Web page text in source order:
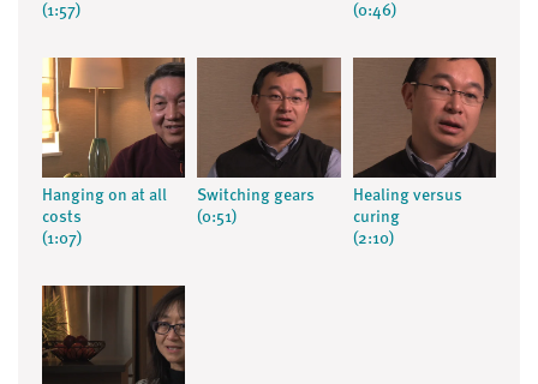
(1:57)
(0:46)
Hanging on at all
costs
(1:07)
Switching gears
(0:51)
Healing versus
curing
(2:10)